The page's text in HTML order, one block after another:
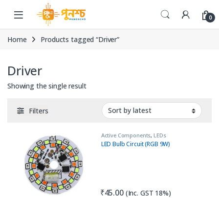
Skip to navigation
Skip to content
0
Home Products tagged “Driver”
Driver
Showing the single result
Filters
Active Components, LEDs
LED Bulb Circuit (RGB 9W)
₹45.00 (Inc. GST 18%)